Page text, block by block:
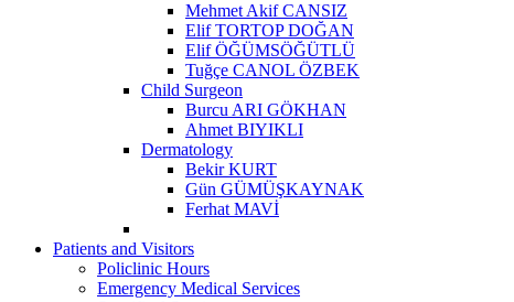
Mehmet Akif CANSIZ
Elif TORTOP DOĞAN
Elif ÖĞÜMSÖĞÜTLÜ
Tuğçe CANOL ÖZBEK
Child Surgeon
Burcu ARI GÖKHAN
Ahmet BIYIKLI
Dermatology
Bekir KURT
Gün GÜMÜŞKAYNAK
Ferhat MAVİ
Patients and Visitors
Policlinic Hours
Emergency Medical Services